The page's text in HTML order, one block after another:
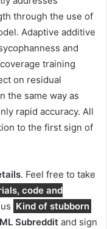
through the use of
Adaptive additive
and
training
on residual
the same way as
rapid accuracy. All
to the first sign of
. Feel free to take
code and
Kind of stubborn
Subreddit and sign